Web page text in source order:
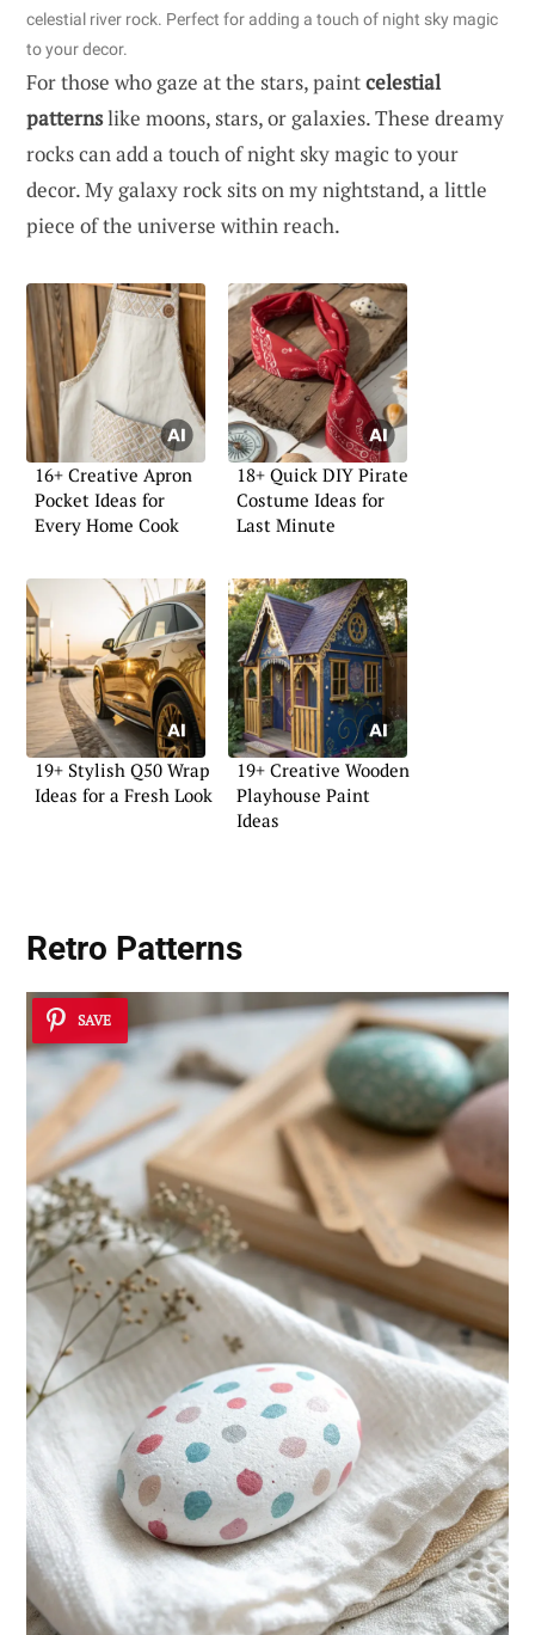
celestial river rock. Perfect for adding a touch of night sky magic
to your decor.
For those who gaze at the stars, paintcelestial
patternslike moons, stars, or galaxies. These dreamy
rocks can add a touch of night sky magic to your
decor. My galaxy rock sits on my nightstand, a little
piece of the universe within reach.
16+ Creative Apron
Pocket Ideas for
Every Home Cook
18+ Quick DIY Pirate
Costume Ideas for
Last Minute
19+ Stylish Q50 Wrap
Ideas for a Fresh Look
19+ Creative Wooden
Playhouse Paint
Ideas
Retro Patterns
SAVE